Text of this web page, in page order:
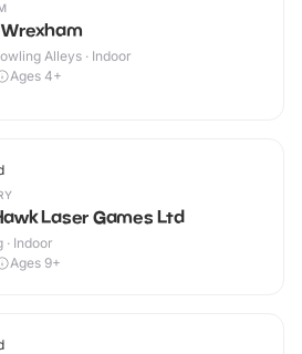
Alleys · Indoor
Ages 4+
Laser Games Ltd
· Indoor
Ages 9+